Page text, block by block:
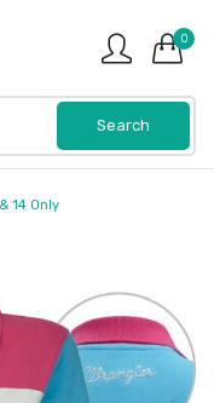
0
14 Only